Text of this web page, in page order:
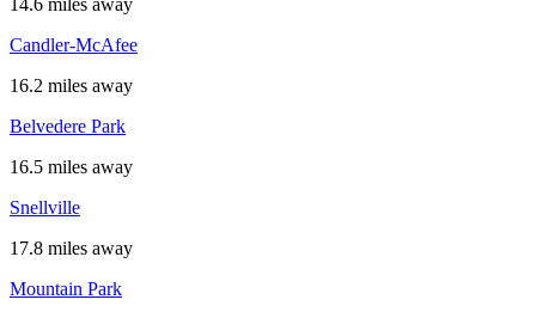
14.6 miles away
Candler-McAfee
16.2 miles away
Belvedere Park
16.5 miles away
Snellville
17.8 miles away
Mountain Park